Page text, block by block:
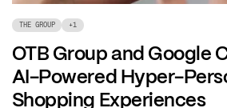
THE GROUP +1
OTB Group and Google
AI-Powered Hyper-
Shopping Experiences